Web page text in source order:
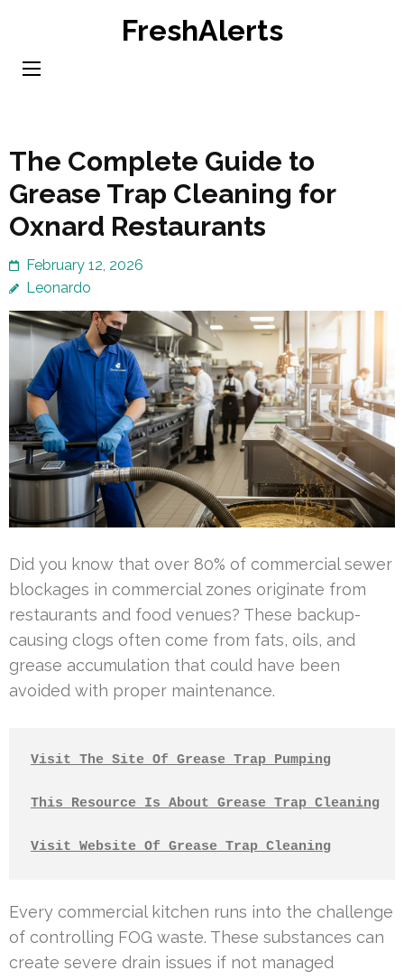
content
FreshAlerts
The Complete Guide to
Grease Trap Cleaning for
Oxnard Restaurants
February 12, 2026
Leonardo
Did you know that over 80% of commercial sewer
blockages in commercial zones originate from
restaurants and food venues? These backup-
causing clogs often come from fats, oils, and
grease accumulation that could have been
avoided with proper maintenance.
Visit The Site Of Grease Trap Pumping
This Resource Is About Grease Trap Cleaning
Visit Website Of Grease Trap Cleaning
Every commercial kitchen runs into the challenge
of controlling FOG waste. These substances can
create severe drain issues if not managed